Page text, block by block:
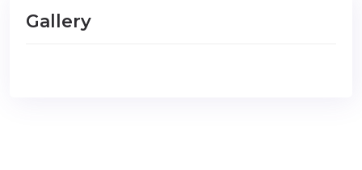
Gallery